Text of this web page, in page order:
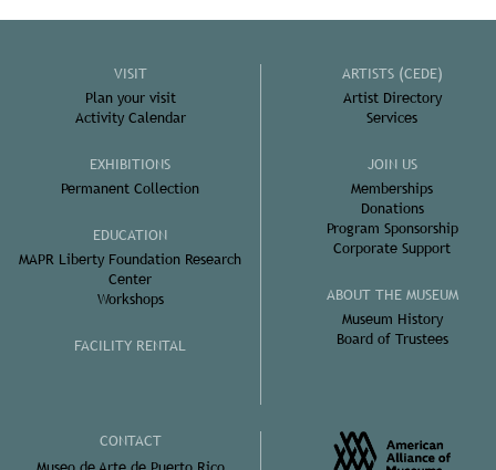
VISIT
Plan your visit
Activity Calendar
EXHIBITIONS
Permanent Collection
EDUCATION
MAPR Liberty Foundation Research
Center
Workshops
FACILITY RENTAL
ARTISTS (CEDE)
Artist Directory
Services
JOIN US
Memberships
Donations
Program Sponsorship
Corporate Support
ABOUT THE MUSEUM
Museum History
Board of Trustees
CONTACT